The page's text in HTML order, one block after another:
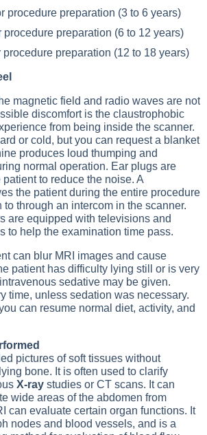
procedure preparation (3 to 6 years)
procedure preparation (6 to 12 years)
preparation (12 to 18 years)
magnetic field and radio waves are not
discomfort is the claustrophobic
from being inside the scanner.
or cold, but you can request a blanket
produces loud thumping and
normal operation. Ear plugs are
to reduce the noise. A
the patient during the entire procedure
through an intercom in the scanner.
are equipped with televisions and
to help the examination time pass.
can blur MRI images and cause
patient has difficulty lying still or is very
sedative may be given.
time, unless sedation was necessary.
can resume normal diet, activity, and
pictures of soft tissues without
bone. It is often used to clarify
X-ray studies or CT scans. It can
wide areas of the abdomen from
can evaluate certain organ functions. It
nodes and blood vessels, and is a